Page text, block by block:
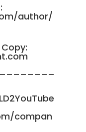
author/
Copy:
compan